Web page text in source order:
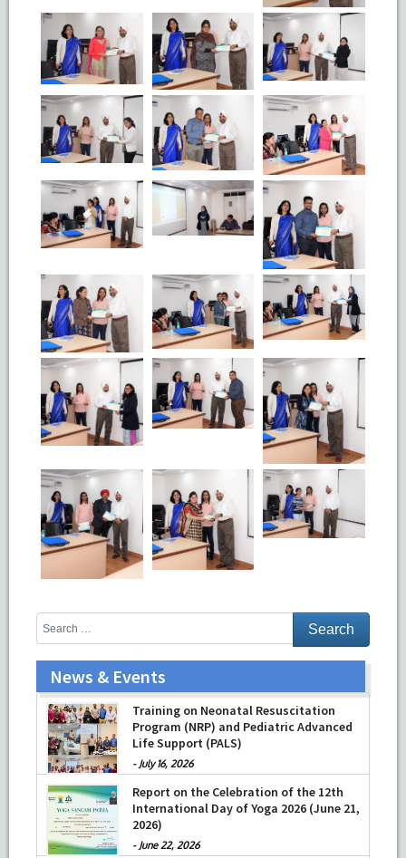
News & Events
Prof Musharraf Husain, Dean/ Principal,
Hamdard Institute of Medical Sciences
& Research, New Delhi presented
Chikitsa Vibhishan Samman for his
exemplary services by Hon’ble chief
Minister Mrs Rekha Gupta
-July 04, 2026
Training on Neonatal Resuscitation
Life Support (PALS)
-July 16, 2026
Report on the Celebration of the 12th